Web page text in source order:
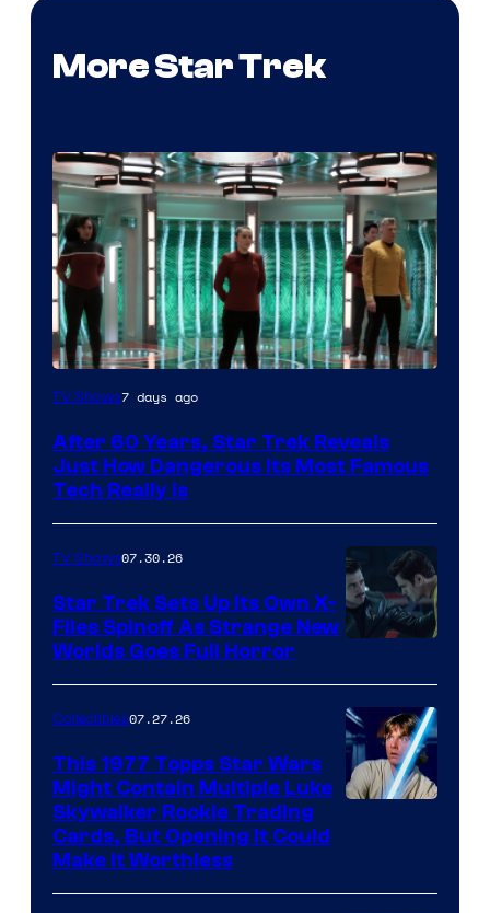
More Star Trek
TV Shows7 days ago
After 60 Years, Star Trek Reveals
Just How Dangerous Its Most Famous
Tech Really Is
courtesy
of
paramount+
TV Shows07.30.26
Star Trek Sets Up Its Own X-
Files Spinoff As Strange New
Worlds Goes Full Horror
Collectibles07.27.26
This 1977 Topps Star Wars
Might Contain Multiple Luke
Skywalker Rookie Trading
Cards, But Opening It Could
Make It Worthless